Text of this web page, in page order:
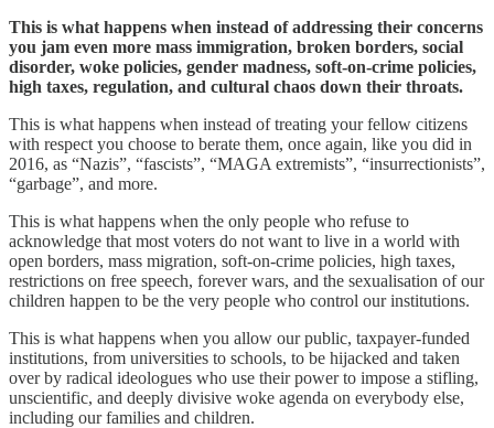
This is what happens when instead of addressing their concerns
you jam even more mass immigration, broken borders, social
disorder, woke policies, gender madness, soft-on-crime policies,
high taxes, regulation, and cultural chaos down their throats.
This is what happens when instead of treating your fellow citizens
with respect you choose to berate them, once again, like you did in
2016, as “Nazis”, “fascists”, “MAGA extremists”, “insurrectionists”,
“garbage”, and more.
This is what happens when the only people who refuse to
acknowledge that most voters do not want to live in a world with
open borders, mass migration, soft-on-crime policies, high taxes,
restrictions on free speech, forever wars, and the sexualisation of our
children happen to be the very people who control our institutions.
This is what happens when you allow our public, taxpayer-funded
institutions, from universities to schools, to be hijacked and taken
over by radical ideologues who use their power to impose a stifling,
unscientific, and deeply divisive woke agenda on everybody else,
including our families and children.